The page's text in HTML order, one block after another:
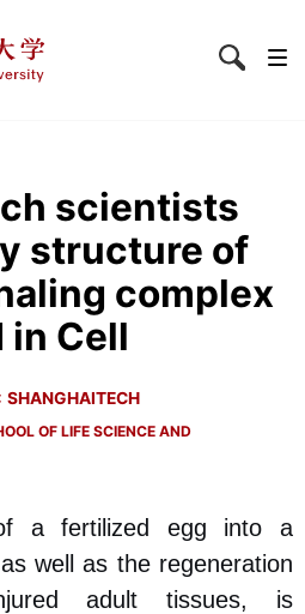
scientists
structure of
complex
Cell
SHANGHAITECH
OF LIFE SCIENCE AND
a fertilized egg into a
well as the regeneration
adult tissues, is